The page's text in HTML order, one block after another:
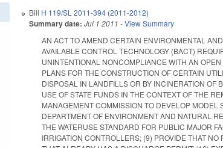
Bill H 119/SL 2011-394 (2011-2012)
Summary date: Jul 1 2011 -View Summary
AN ACT TO AMEND CERTAIN ENVIRONMENTAL
AVAILABLE CONTROL TECHNOLOGY (BACT)
UNINTENTIONAL NONCOMPLIANCE WITH AN
PLANS FOR THE CONSTRUCTION OF CERTAIN
DISPOSAL IN LANDFILLS OR BY INCINERATION OF
USE OF STATE FUNDS IN THE CONTEXT OF THE
MANAGEMENT COMMISSION TO DEVELOP
DEPARTMENT OF ENVIRONMENT AND NATURAL
THE WATER­USE STANDARD FOR PUBLIC MAJOR
IRRIGATION CONTROLLERS; (9) PROVIDE THAT